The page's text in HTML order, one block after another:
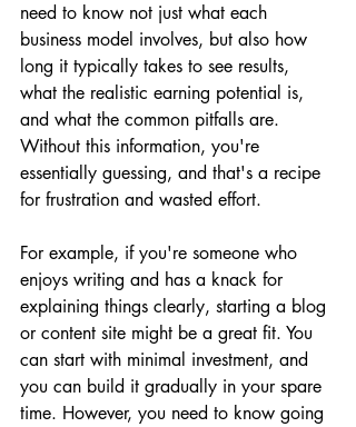
need to know not just what each
business model involves, but also how
long it typically takes to see results,
what the realistic earning potential is,
and what the common pitfalls are.
Without this information, you're
essentially guessing, and that's a recipe
for frustration and wasted effort.
For example, if you're someone who
enjoys writing and has a knack for
explaining things clearly, starting a blog
or content site might be a great fit. You
can start with minimal investment, and
you can build it gradually in your spare
time. However, you need to know going